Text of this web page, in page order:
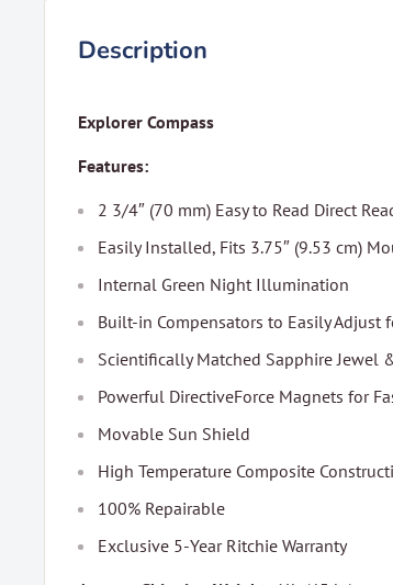
Description
Explorer Compass
Features:
2 3/4″ (70 mm) Easy to Read Direct
Easily Installed, Fits 3.75″ (9.53 cm)
Internal Green Night Illumination
Built-in Compensators to Easily Adjust
Scientifically Matched Sapphire Jewel
Powerful DirectiveForce Magnets for
Movable Sun Shield
High Temperature Composite
100% Repairable
Exclusive 5-Year Ritchie Warranty